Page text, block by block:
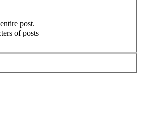
post.
of posts